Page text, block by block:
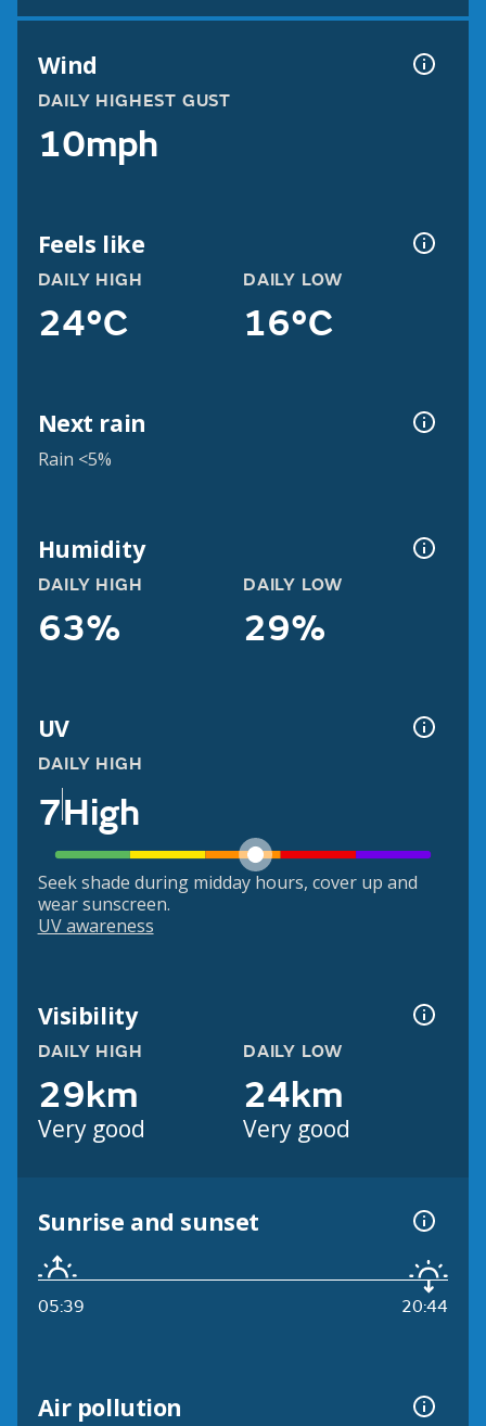
Wind
DAILY HIGHEST GUST
10mph
Feels like
DAILY HIGH
24°C
DAILY LOW
16°C
Next rain
Rain <5%
Humidity
DAILY HIGH
63%
DAILY LOW
29%
UV
DAILY HIGH
7High
Seek shade during midday hours, cover up and
wear sunscreen.
UV awareness
Visibility
DAILY HIGH
29km
Very good
DAILY LOW
24km
Very good
Sunrise and sunset
05:39 20:44
Air pollution